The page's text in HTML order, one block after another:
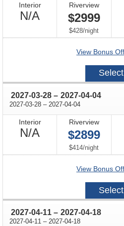
Interior
N/A
Available
Riverview
$2999
$428/per
night
View Bonus
Select
2027-03-28 through
– 2027-04-04
2027-03-28 through
– 2027-04-04
Interior
N/ANot
Available
Riverview
$2899
$414/per
night
View Bonus
Select
2027-04-11 through
– 2027-04-18
2027-04-11 through
– 2027-04-18